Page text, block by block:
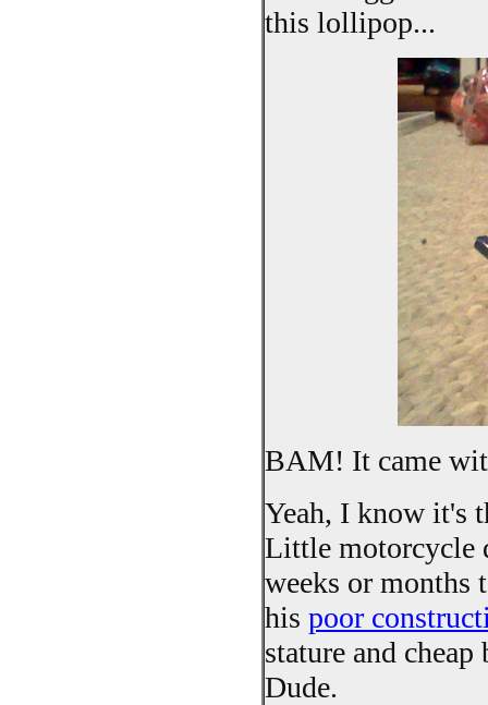
this lollipop...
BAM! It came
Yeah, I know it's
Little motorcycle
weeks or
his poor
stature and
Dude.